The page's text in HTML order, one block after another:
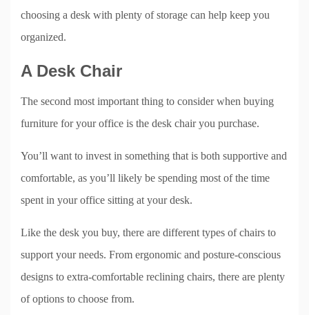
choosing a desk with plenty of storage can help keep you
organized.
A Desk Chair
The second most important thing to consider when buying
furniture for your office is the desk chair you purchase.
You’ll want to invest in something that is both supportive and
comfortable, as you’ll likely be spending most of the time
spent in your office sitting at your desk.
Like the desk you buy, there are different types of chairs to
support your needs. From ergonomic and posture-conscious
designs to extra-comfortable reclining chairs, there are plenty
of options to choose from.